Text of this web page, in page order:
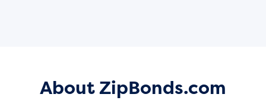
About ZipBonds.com